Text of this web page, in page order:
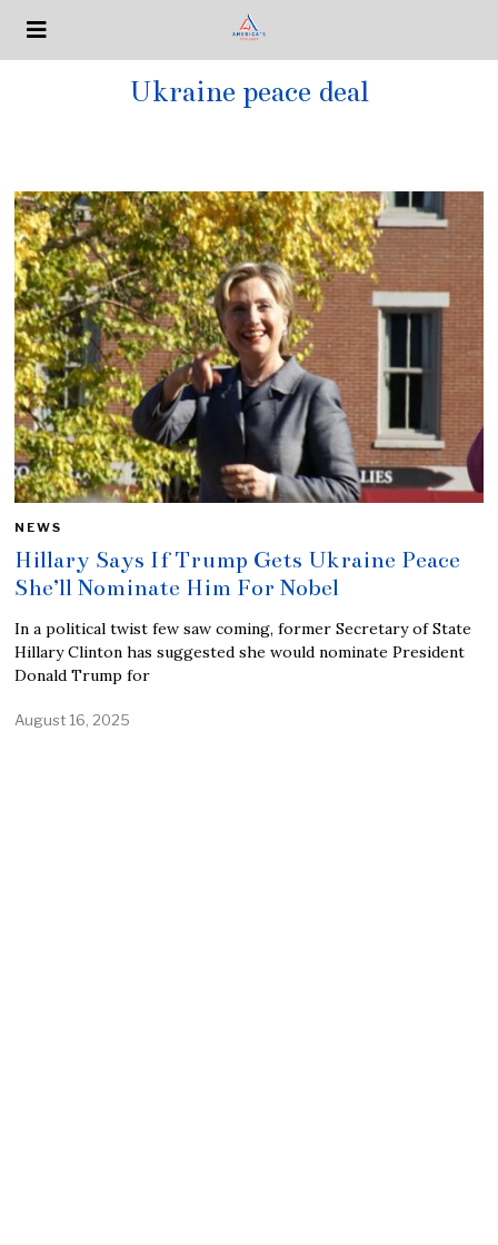
Ukraine peace deal
NEWS
Hillary Says If Trump Gets Ukraine Peace
She’ll Nominate Him For Nobel
In a political twist few saw coming, former Secretary of State
Hillary Clinton has suggested she would nominate President
Donald Trump for
August 16, 2025